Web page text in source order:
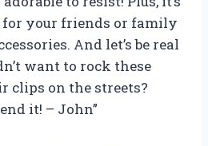
for your friends or family
And let’s be real
want to rock these
clips on the streets?
it! – John”